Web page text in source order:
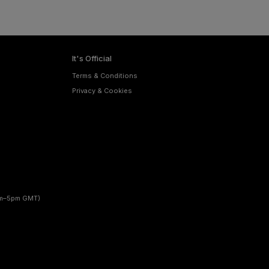
It's Official
Terms & Conditions
Privacy & Cookies
GMT)